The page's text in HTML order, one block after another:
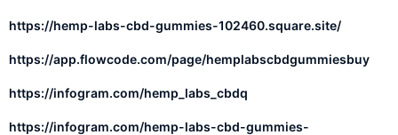
https://hemp-labs-cbd-gummies-102460.square.site/
https://app.flowcode.com/page/hemplabscbdgummiesbuy
https://infogram.com/hemp_labs_cbdq
https://infogram.com/hemp-labs-cbd-gummies-